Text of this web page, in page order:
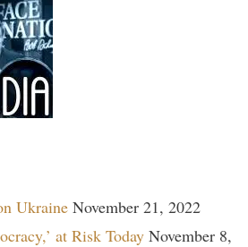
Ukraine November 21, 2022
at Risk Today November 8,